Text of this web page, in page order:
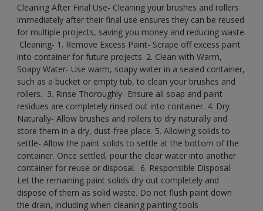
Cleaning After Final Use- Cleaning your brushes and rollers
immediately after their final use ensures they can be reused
for multiple projects, saving you money and reducing waste.
​ Cleaning-​ 1. Remove Excess Paint- Scrape off excess paint
into container for future projects.​ 2. Clean with Warm,
Soapy Water- Use warm, soapy water in a sealed container,
such as a bucket or empty tub, to clean your brushes and
rollers. ​ 3. Rinse Thoroughly- Ensure all soap and paint
residues are completely rinsed out into container.​ 4. Dry
Naturally- Allow brushes and rollers to dry naturally and
store them in a dry, dust-free place.​ 5. Allowing solids to
settle- Allow the paint solids to settle at the bottom of the
container. Once settled, pour the clear water into another
container for reuse or disposal. ​ 6. Responsible Disposal-
Let the remaining paint solids dry out completely and
dispose of them as solid waste.​ Do not flush paint down
the drain, including when cleaning painting tools​